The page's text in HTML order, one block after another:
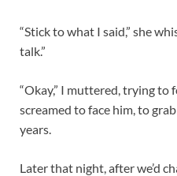
“Stick to what I said,” she
talk.”
“Okay,” I muttered, trying to
screamed to face him, to
years.
Later that night, after we’d